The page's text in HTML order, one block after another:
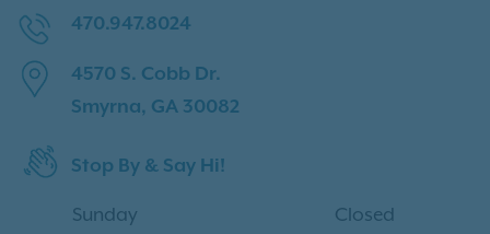
470.947.8024
4570 S. Cobb Dr.
Smyrna, GA 30082
Stop By & Say Hi!
Sunday
Closed